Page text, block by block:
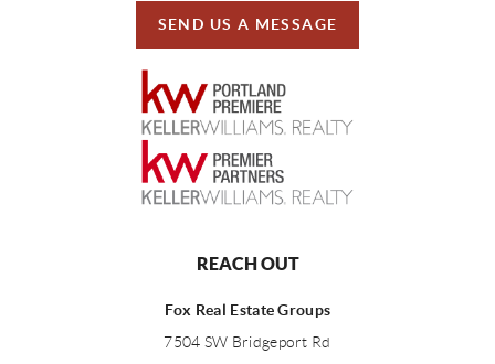
SEND US A MESSAGE
REACH OUT
Fox Real Estate Groups
7504 SW Bridgeport Rd